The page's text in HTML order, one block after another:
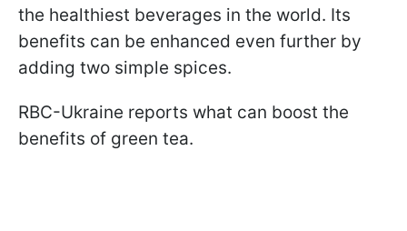
the healthiest beverages in the world. Its
benefits can be enhanced even further by
adding two simple spices.
RBC-Ukraine reports what can boost the
benefits of green tea.